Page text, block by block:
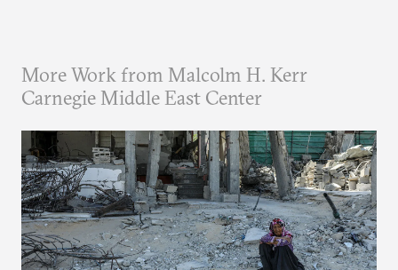
More Work from Malcolm H. Kerr
Carnegie Middle East Center